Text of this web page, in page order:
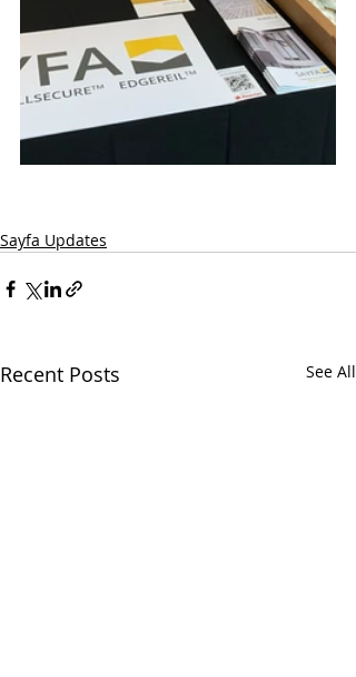
Sayfa Updates
Recent Posts See All